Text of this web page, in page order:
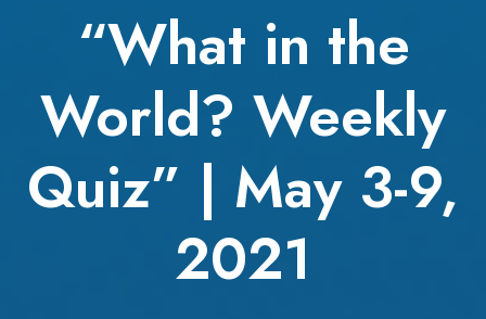
“What in the
World? Weekly
Quiz” | May 3-9,
2021